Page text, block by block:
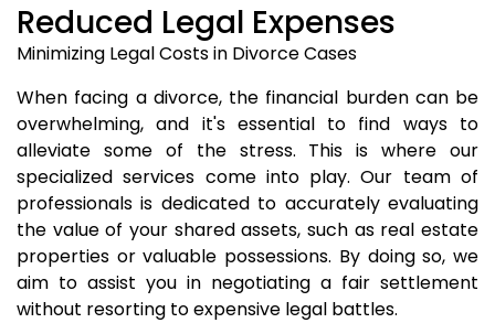
Reduced Legal Expenses
Minimizing Legal Costs in Divorce Cases
When facing a divorce, the financial burden can be
overwhelming, and it's essential to find ways to
alleviate some of the stress. This is where our
specialized services come into play. Our team of
professionals is dedicated to accurately evaluating
the value of your shared assets, such as real estate
properties or valuable possessions. By doing so, we
aim to assist you in negotiating a fair settlement
without resorting to expensive legal battles.